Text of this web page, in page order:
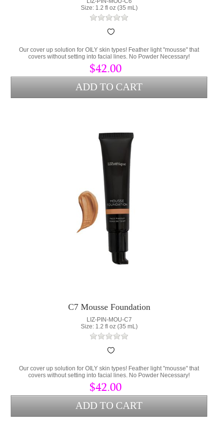
Size: 1.2 fl oz (35 mL)
Our cover up solution for OILY skin types! Feather light "mousse" that
covers without setting into facial lines. No Powder Necessary!
$42.00
C7 Mousse Foundation
LIZ-PIN-MOU-C7
Size: 1.2 fl oz (35 mL)
Our cover up solution for OILY skin types! Feather light "mousse" that
covers without setting into facial lines. No Powder Necessary!
$42.00